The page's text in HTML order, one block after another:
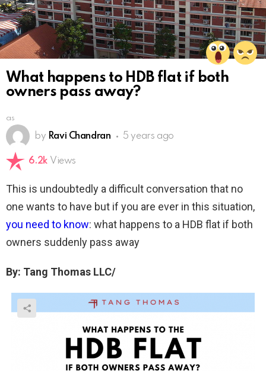
What happens to HDB flat if both
owners pass away?
as
by Ravi Chandran 5 years ago
6.2k Views
This is undoubtedly a difficult conversation that no
one wants to have but if you are ever in this situation,
you need to know: what happens to a HDB flat if both
owners suddenly pass away
By: Tang Thomas LLC/